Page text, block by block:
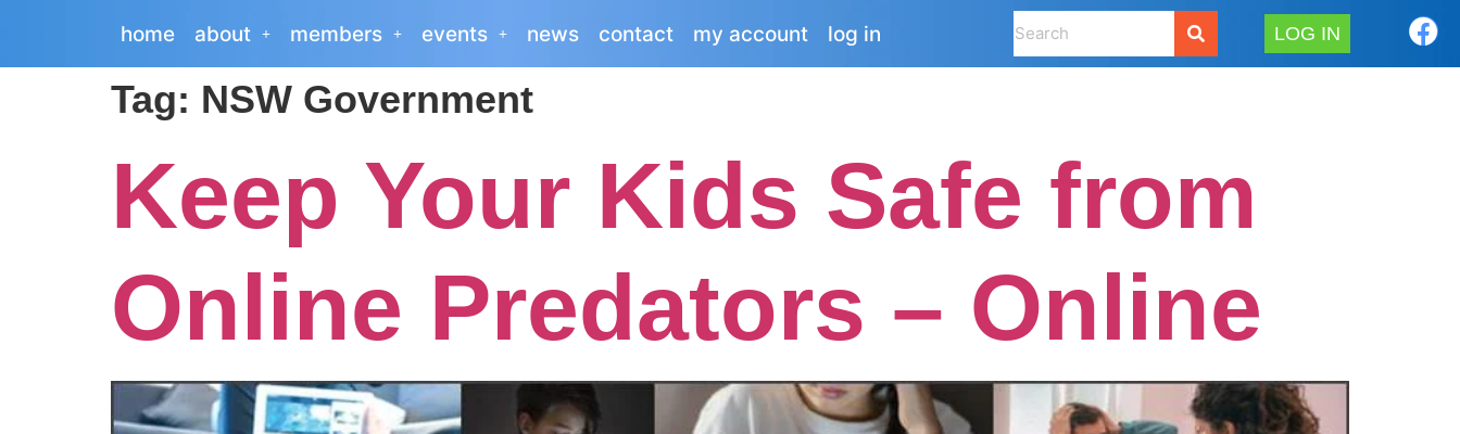
home about members events news contact my account log in LOG IN
Tag: NSW Government
Keep Your Kids Safe from
Online Predators – Online